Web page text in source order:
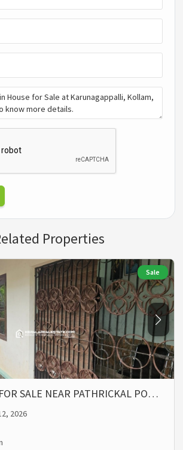
Properties
Sale
SALE NEAR PATHRICKAL PO…
2026